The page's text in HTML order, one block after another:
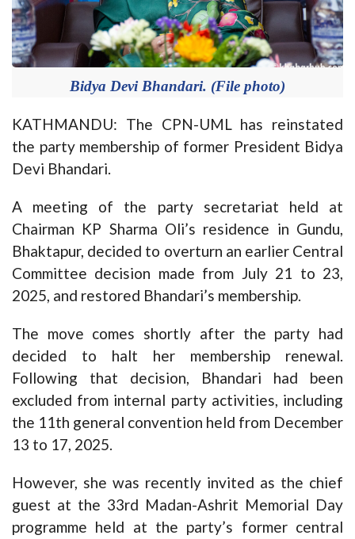
Bidya Devi Bhandari. (File photo)
KATHMANDU: The CPN-UML has reinstated
the party membership of former President Bidya
Devi Bhandari.
A meeting of the party secretariat held at
Chairman KP Sharma Oli’s residence in Gundu,
Bhaktapur, decided to overturn an earlier Central
Committee decision made from July 21 to 23,
2025, and restored Bhandari’s membership.
The move comes shortly after the party had
decided to halt her membership renewal.
Following that decision, Bhandari had been
excluded from internal party activities, including
the 11th general convention held from December
13 to 17, 2025.
However, she was recently invited as the chief
guest at the 33rd Madan-Ashrit Memorial Day
programme held at the party’s former central